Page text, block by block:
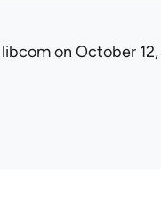
libcomon October 12,